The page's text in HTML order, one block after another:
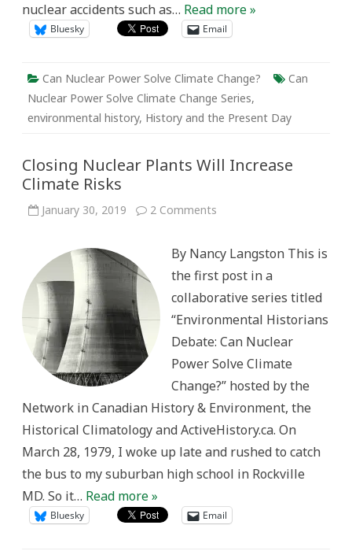
nuclear accidents such as… Read more »
Bluesky Email
Can Nuclear Power Solve Climate Change?
Can
Nuclear Power Solve Climate Change Series,
environmental history, History and the Present Day
Closing Nuclear Plants Will Increase
Climate Risks
January 30, 2019 2 Comments
Will
Increase
Climate
Risks
By Nancy Langston This is
the first post in a
collaborative series titled
“Environmental Historians
Debate: Can Nuclear
Power Solve Climate
Change?” hosted by the
Network in Canadian History & Environment, the
Historical Climatology and ActiveHistory.ca. On
March 28, 1979, I woke up late and rushed to catch
the bus to my suburban high school in Rockville
MD. So it… Read more »
Bluesky Email